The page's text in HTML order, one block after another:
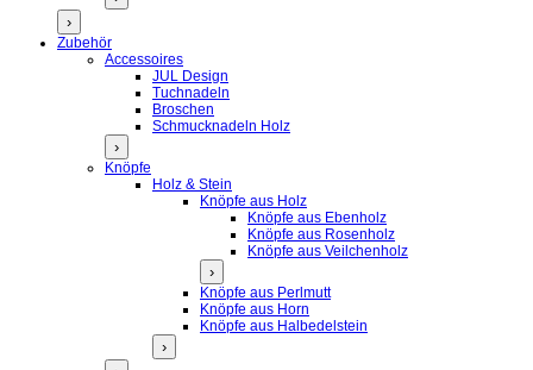
›
Zubehör
Accessoires
JUL Design
Tuchnadeln
Broschen
Schmucknadeln Holz
›
Knöpfe
Holz & Stein
Knöpfe aus Holz
Knöpfe aus Ebenholz
Knöpfe aus Rosenholz
Knöpfe aus Veilchenholz
›
Knöpfe aus Perlmutt
Knöpfe aus Horn
Knöpfe aus Halbedelstein
›